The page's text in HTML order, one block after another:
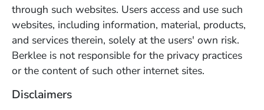
through such websites. Users access and use such
websites, including information, material, products,
and services therein, solely at the users' own risk.
Berklee is not responsible for the privacy practices
or the content of such other internet sites.
Disclaimers